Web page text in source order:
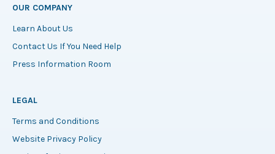
OUR COMPANY
Learn About Us
Contact Us If You Need Help
Press Information Room
LEGAL
Terms and Conditions
Website Privacy Policy